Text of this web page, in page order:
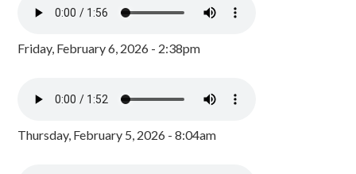
Friday, February 6, 2026 - 2:38pm
Thursday, February 5, 2026 - 8:04am